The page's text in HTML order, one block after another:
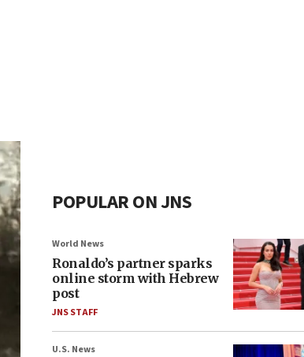
POPULAR ON JNS
World News
Ronaldo’s partner sparks
online storm with Hebrew
post
JNS STAFF
U.S. News